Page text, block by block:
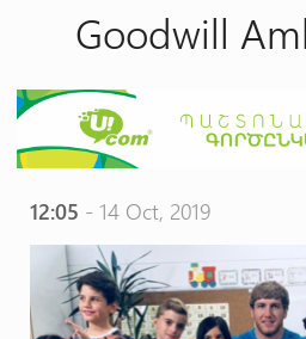
Goodwill
12:05 - 14 Oct, 2019